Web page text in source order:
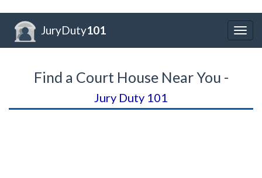
JuryDuty101
Find a Court House Near You -
Jury Duty 101